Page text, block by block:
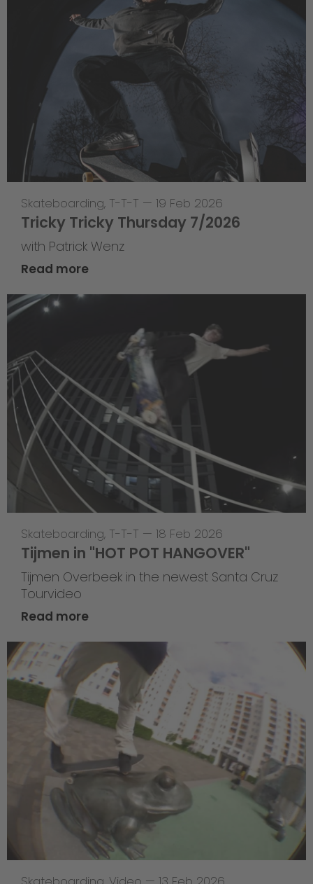
Skateboarding, T-T-T — 19 Feb 2026
Tricky Tricky Thursday 7/2026
with Patrick Wenz
Read more
Skateboarding, T-T-T — 18 Feb 2026
Tijmen in "HOT POT HANGOVER"
Tijmen Overbeek in the newest Santa Cruz
Tourvideo
Read more